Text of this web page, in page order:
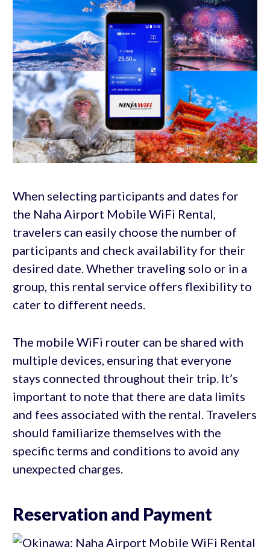
When selecting participants and dates for
the Naha Airport Mobile WiFi Rental,
travelers can easily choose the number of
participants and check availability for their
desired date. Whether traveling solo or in a
group, this rental service offers flexibility to
cater to different needs.
The mobile WiFi router can be shared with
multiple devices, ensuring that everyone
stays connected throughout their trip. It’s
important to note that there are data limits
and fees associated with the rental. Travelers
should familiarize themselves with the
specific terms and conditions to avoid any
unexpected charges.
Reservation and Payment